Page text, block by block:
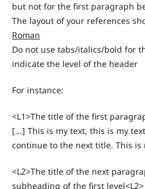
but not for the first paragraph
The layout of your references
Roman
Do not use tabs/italics/bold for
indicate the level of the header
For instance:
<L1>The title of the first
[...] This is my text, this is my
continue to the next title. This is
<L2>The title of the next
subheading of the first level<L2>